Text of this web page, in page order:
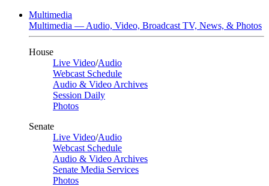
Multimedia
Multimedia — Audio, Video, Broadcast TV, News, & Photos
House
Live Video/Audio
Webcast Schedule
Audio & Video Archives
Session Daily
Photos
Senate
Live Video/Audio
Webcast Schedule
Audio & Video Archives
Senate Media Services
Photos